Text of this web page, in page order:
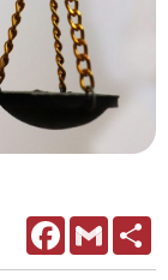
FacebookGmail